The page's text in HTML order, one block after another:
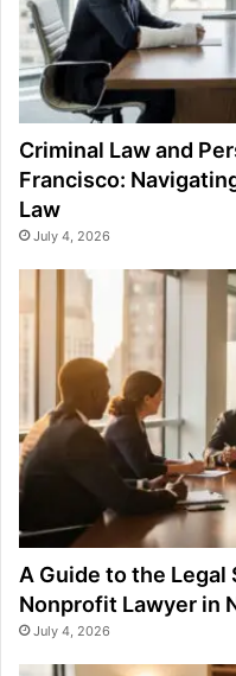
Criminal Law and
Francisco:
Law
July 4, 2026
A Guide to the
Nonprofit Lawyer in
July 4, 2026